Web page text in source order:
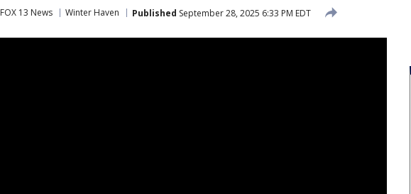
FOX 13 News Winter Haven Published September 28, 2025 6:33 PM EDT